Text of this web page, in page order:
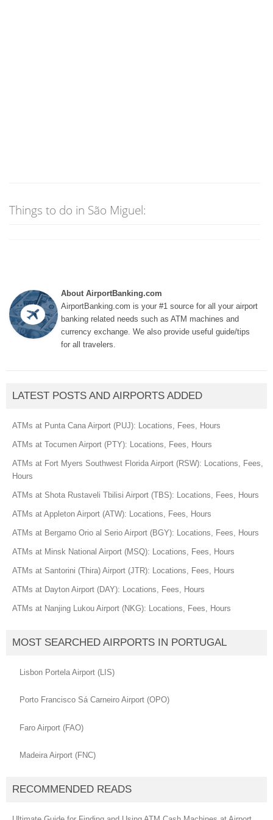
Things to do in São Miguel:
About AirportBanking.com
AirportBanking.com is your #1 source for all your airport
banking related needs such as ATM machines and
currency exchange. We also provide useful guide/tips
for all travelers.
LATEST POSTS AND AIRPORTS ADDED
ATMs at Punta Cana Airport (PUJ): Locations, Fees, Hours
ATMs at Tocumen Airport (PTY): Locations, Fees, Hours
ATMs at Fort Myers Southwest Florida Airport (RSW): Locations, Fees,
Hours
ATMs at Shota Rustaveli Tbilisi Airport (TBS): Locations, Fees, Hours
ATMs at Appleton Airport (ATW): Locations, Fees, Hours
ATMs at Bergamo Orio al Serio Airport (BGY): Locations, Fees, Hours
ATMs at Minsk National Airport (MSQ): Locations, Fees, Hours
ATMs at Santorini (Thira) Airport (JTR): Locations, Fees, Hours
ATMs at Dayton Airport (DAY): Locations, Fees, Hours
ATMs at Nanjing Lukou Airport (NKG): Locations, Fees, Hours
MOST SEARCHED AIRPORTS IN PORTUGAL
Lisbon Portela Airport (LIS)
Porto Francisco Sá Carneiro Airport (OPO)
Faro Airport (FAO)
Madeira Airport (FNC)
RECOMMENDED READS